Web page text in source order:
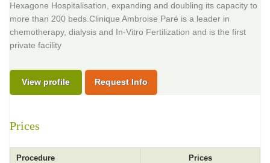
Hexagone Hospitalisation, expanding and doubling its capacity to
more than 200 beds.Clinique Ambroise Paré is a leader in
chemotherapy, dialysis and In-Vitro Fertilization and is the first
private facility
View profile Request Info
Prices
Procedure Prices